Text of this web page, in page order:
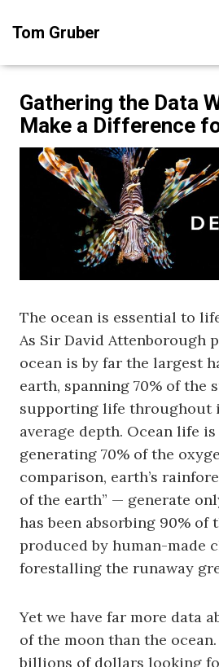
Tom Gruber
Gathering the Data
Make a Difference
The ocean is essential to
As Sir David Attenborough
ocean is by far the largest
earth, spanning 70% of the
supporting life throughout
average depth. Ocean life
generating 70% of the
comparison, earth’s
of the earth” — generate
has been absorbing 90% of
produced by human-made
forestalling the runaway
Yet we have far more data
of the moon than the
billions of dollars looking